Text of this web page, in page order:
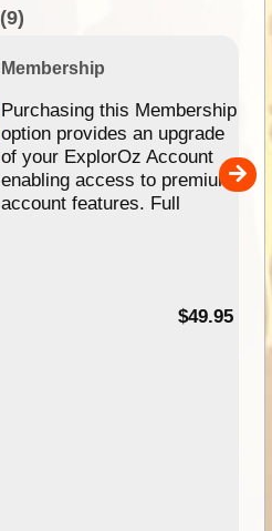
(9)
Membership
Purchasing this Membership
option provides an upgrade
of your ExplorOz Account
enabling access to premium
account features. Full
$49.95